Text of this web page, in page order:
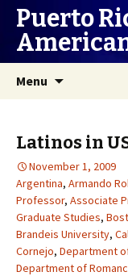
Puerto
Menu
Latinos in
November 1, 2009
Argentina, Armando
Professor, Associate
Graduate Studies,
Brandeis University,
Cornejo, Department
Department of